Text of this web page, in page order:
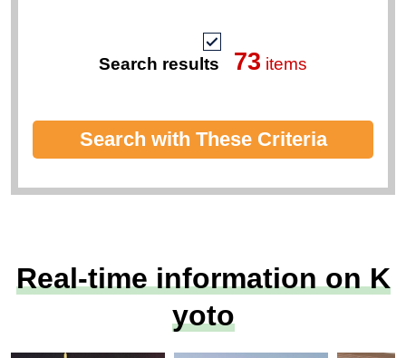
Search results 73 items
Search with These Criteria
Real-time information on K
yoto